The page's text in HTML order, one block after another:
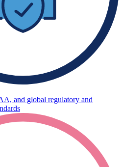
and global regulatory and